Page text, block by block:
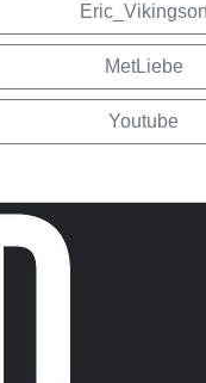
Eric_Vikingson
MetLiebe
Youtube